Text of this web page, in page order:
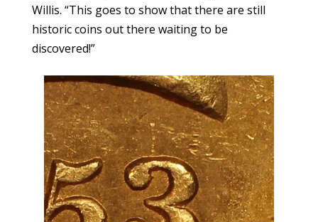
Willis. “This goes to show that there are still
historic coins out there waiting to be
discovered!”